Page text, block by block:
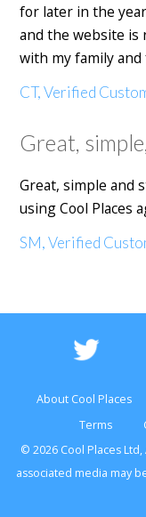
for later in the
and the website is
with my family and
CT, Verified
Great,
Great, simple and
using Cool Places
SM, Verified
About Cool Places
Terms
© 2026 Cool Places
associated media may